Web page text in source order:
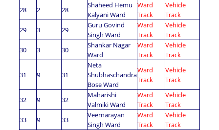
28
2 28
Shaheed Hemu
Kalyani Ward
Ward
Track
Vehicle
Track
29
3 29
Guru Govind
Singh Ward
Ward
Track
Vehicle
Track
30
3 30
Shankar Nagar
Ward
Ward
Track
Vehicle
Track
31 9 31
Neta
Shubhaschandra
Bose Ward
Ward
Track
Vehicle
Track
32 9 32
Maharishi
Valmiki Ward
Ward
Track
Vehicle
Track
33
9 33
Veernarayan
Singh Ward
Ward
Track
Vehicle
Track